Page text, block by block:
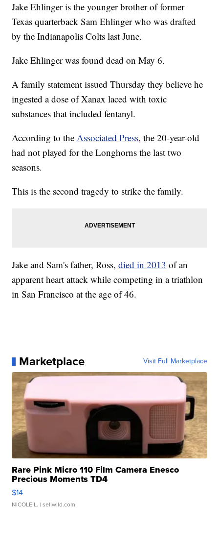
Jake Ehlinger is the younger brother of former
Texas quarterback Sam Ehlinger who was drafted
by the Indianapolis Colts last June.
Jake Ehlinger was found dead on May 6.
A family statement issued Thursday they believe he
ingested a dose of Xanax laced with toxic
substances that included fentanyl.
According to theAssociated Press, the 20-year-old
had not played for the Longhorns the last two
seasons.
This is the second tragedy to strike the family.
Jake and Sam's father, Ross,died in 2013 of an
apparent heart attack while competing in a triathlon
in San Francisco at the age of 46.
Marketplace Visit Full Marketplace
Rare Pink Micro 110 Film Camera Enesco
Precious Moments TD4
$14
NICOLE L. | sellwild.com